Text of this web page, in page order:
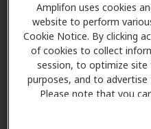
Amplifon uses cookies
website to perform
Cookie Notice. By clicking
of cookies to collect
session, to optimize
purposes, and to
Please note that you
Notice (link here